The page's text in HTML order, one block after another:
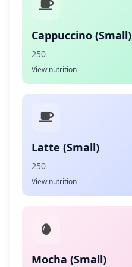
Cappuccino (Small)
250
View nutrition
Latte (Small)
250
View nutrition
Mocha (Small)